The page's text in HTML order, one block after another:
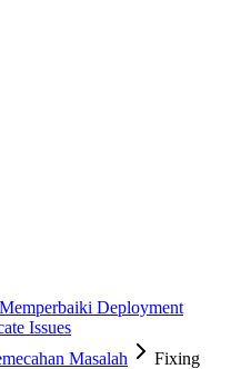
Memperbaiki Deployment
Issues
Masalah
Fixing